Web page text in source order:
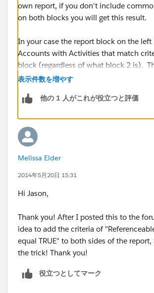
own report, if you don't include
on both blocks you will get this result.
In your case the report block on the left
Accounts with Activities that match
block (regardless of what block 2 is).
the right is returning only Accounts with
show with 0 records because that
To limit block 1 and block 2 you would
sort of common filter criteria. Such as if
field on Account called "Has Assets"
which could be included on both report
表示件数を増やす
他の 1 人がこれが役立つと評価
Melissa Elder
2014年5月20日 15:31
Hi Jason,
Thank you! After I posted this to the
idea to add the criteria of
equal TRUE" to both sides of the
the trick! Thank you!
役立つとしてマーク